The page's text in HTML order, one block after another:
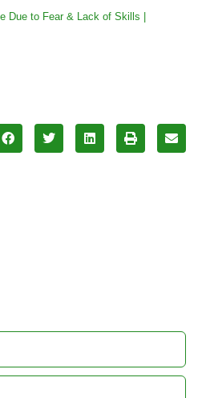
Due to Fear & Lack of Skills |